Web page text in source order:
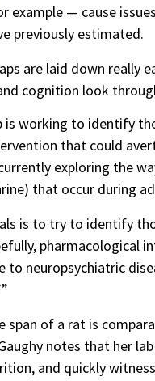
example — cause
previously estimated.
are laid down really
cognition look
is working to identify
that could
exploring the
that occur during
is to try to identify
pharmacological
to neuropsychiatric
span of a rat is
notes that her
and quickly